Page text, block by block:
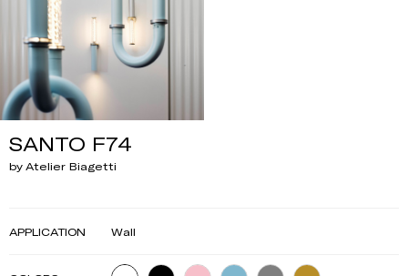
SANTO F74
by Atelier Biagetti
APPLICATION Wall